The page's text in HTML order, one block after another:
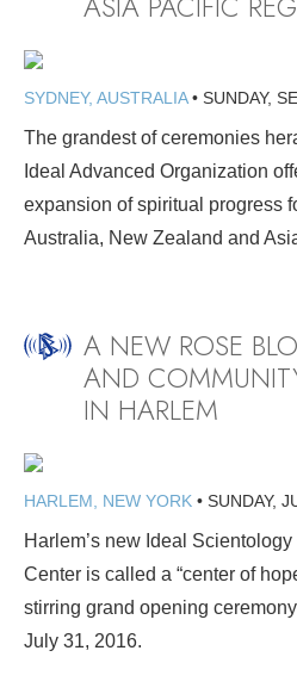
SYDNEY, AUSTRALIA• SUNDAY,
The grandest of ceremonies
Ideal Advanced Organization
expansion of spiritual progress
Australia, New Zealand and
A NEW ROSE
AND
IN HARLEM
HARLEM, NEW YORK • SUNDAY,
Harlem’s new Ideal
Center is called a “center of
stirring grand opening
July 31, 2016.